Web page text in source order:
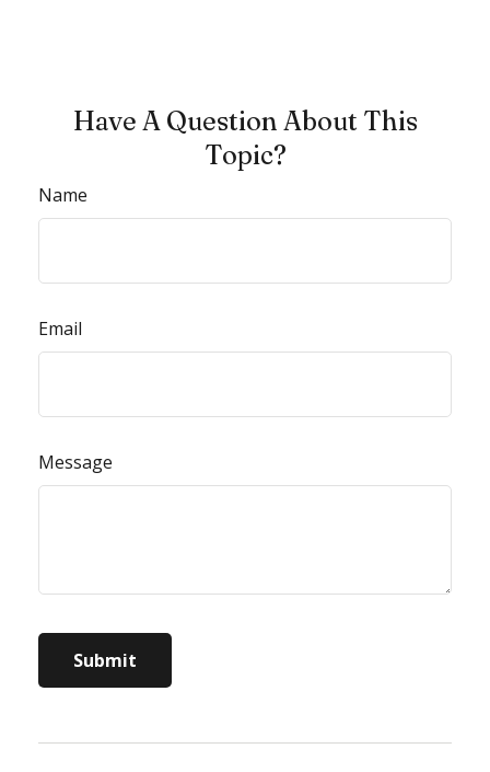
Have A Question About This
Topic?
Name
Email
Message